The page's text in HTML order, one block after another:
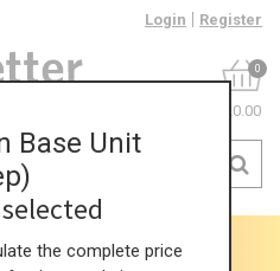
Login Register
0
£0.00
Base Unit
the complete price